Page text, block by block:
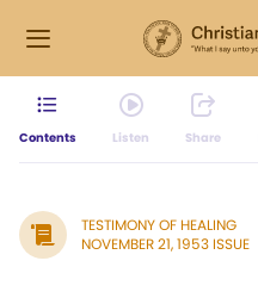
Contents Listen Share
TESTIMONY OF HEALING
NOVEMBER 21, 1953 ISSUE